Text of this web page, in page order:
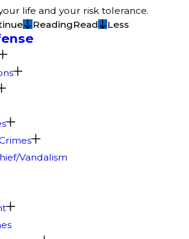
life and your risk tolerance.
ReadingRead Less
Vandalism